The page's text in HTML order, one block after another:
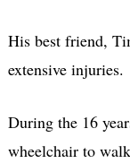
His best friend,
extensive injuries.
During the 16
wheelchair to